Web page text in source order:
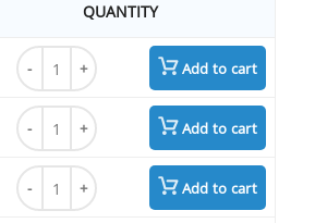
QUANTITY
Mal-PEG3-CH2 NHS ester quantity
Add to cart
Mal-PEG3-CH2 NHS ester quantity
Add to cart
Mal-PEG3-CH2 NHS ester quantity
Add to cart